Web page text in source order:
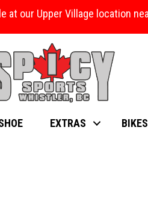
at our Upper Village location
EXTRAS BIKES